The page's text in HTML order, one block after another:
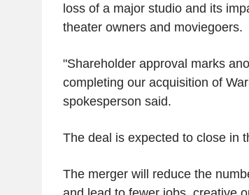
loss of a major studio and its
theater owners and moviegoers.
"Shareholder approval marks
completing our acquisition of
spokesperson said.
The deal is expected to close in
The merger will reduce the